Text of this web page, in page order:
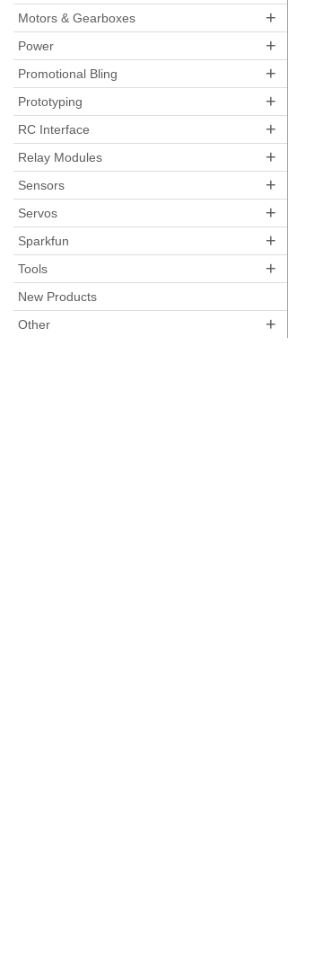
Motors & Gearboxes +
Power +
Promotional Bling +
Prototyping +
RC Interface +
Relay Modules +
Sensors +
Servos +
Sparkfun +
Tools +
New Products
Other
+